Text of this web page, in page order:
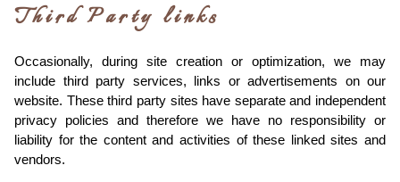
Third Party links
Occasionally, during site creation or optimization, we may
include third party services, links or advertisements on our
website. These third party sites have separate and independent
privacy policies and therefore we have no responsibility or
liability for the content and activities of these linked sites and
vendors.